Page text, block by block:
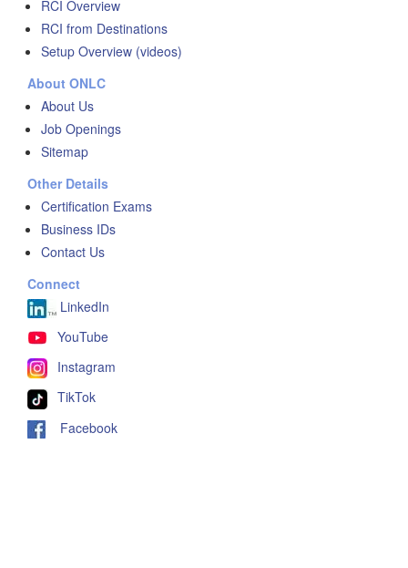
RCI Overview
RCI from Destinations
Setup Overview (videos)
About ONLC
About Us
Job Openings
Sitemap
Other Details
Certification Exams
Business IDs
Contact Us
Connect
LinkedIn
YouTube
Instagram
TikTok
Facebook